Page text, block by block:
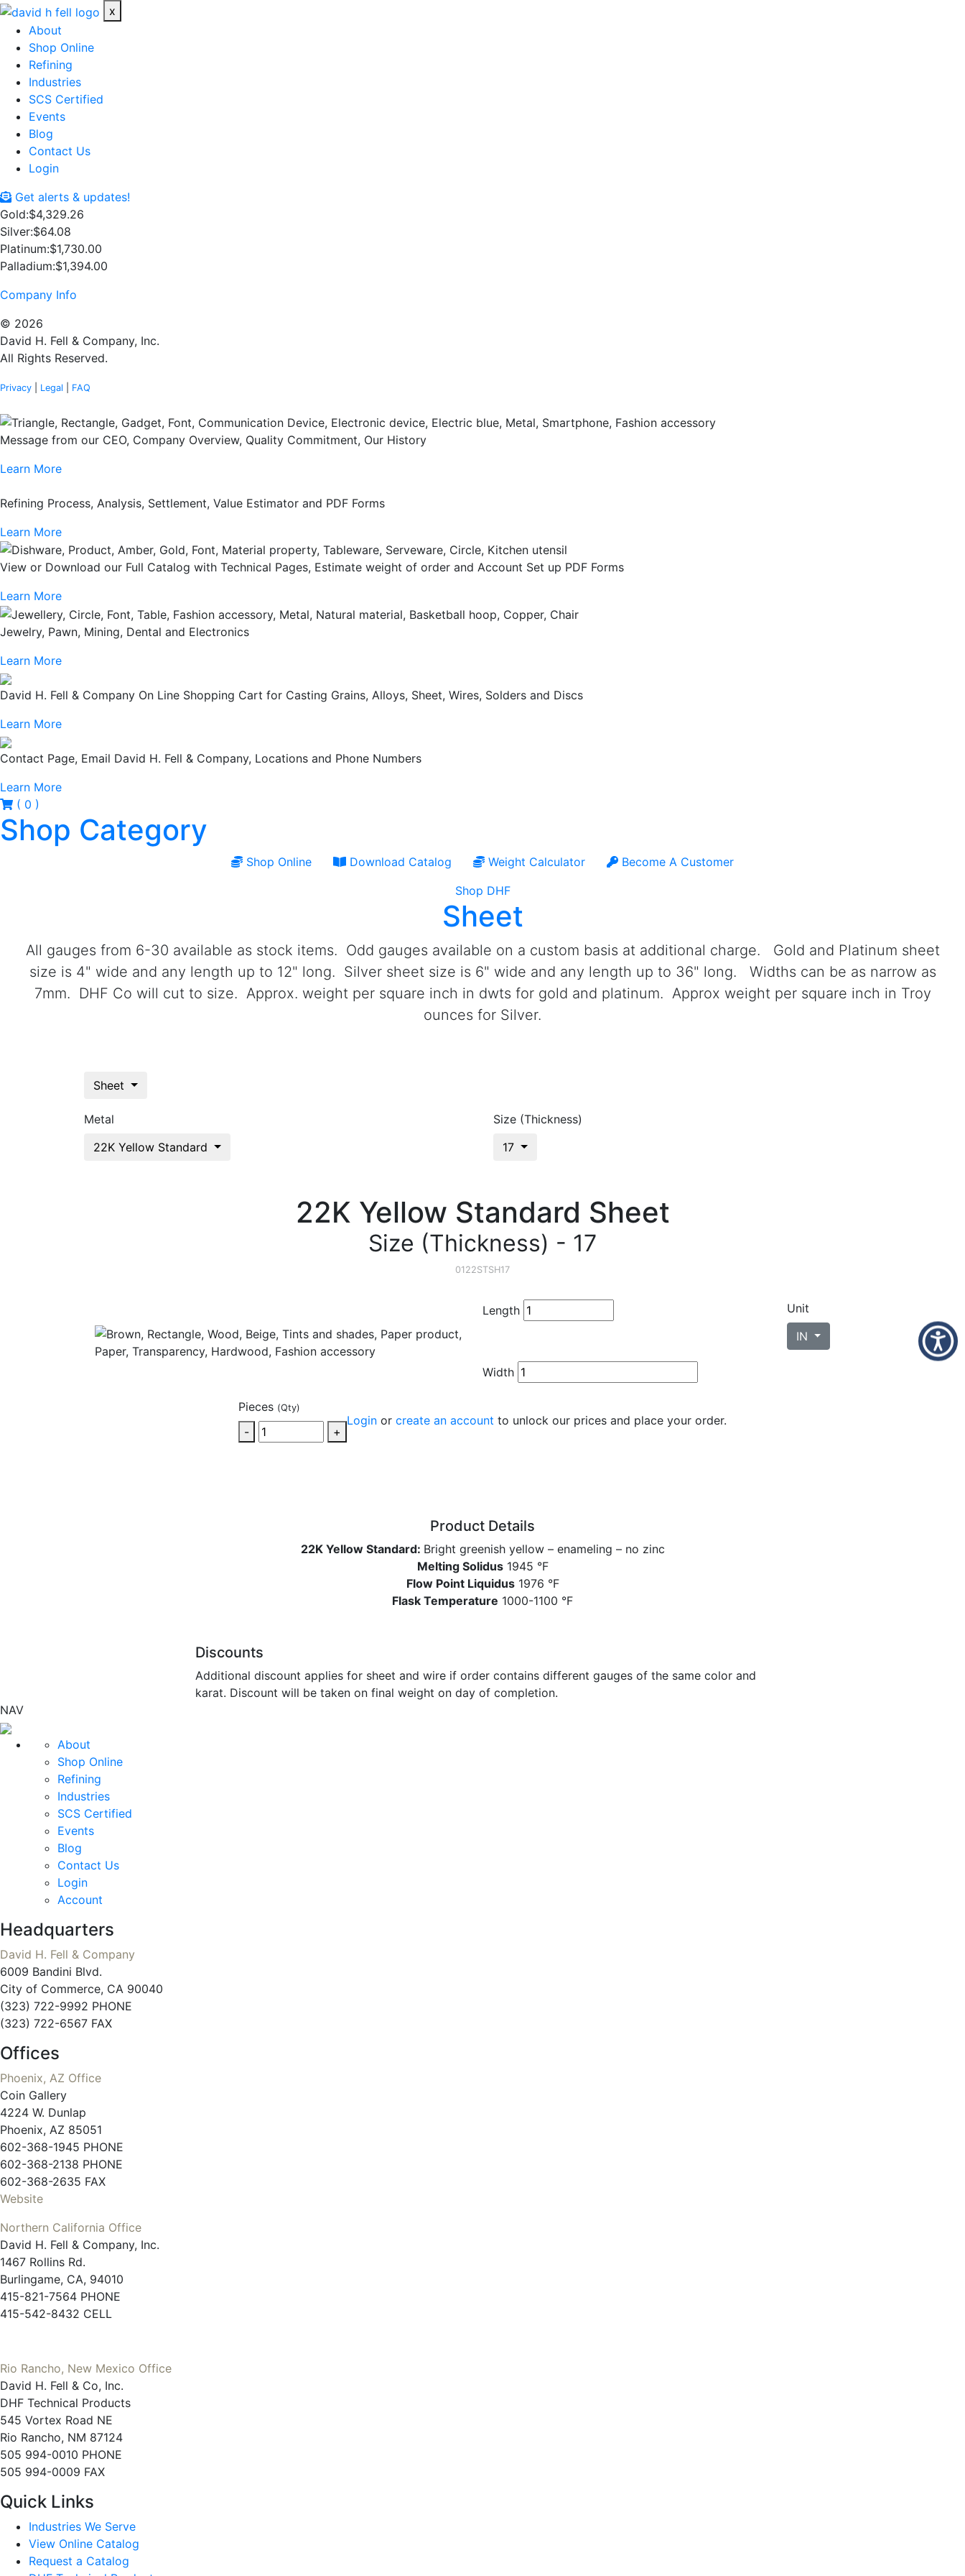
x
About
Shop Online
Refining
Industries
SCS Certified
Events
Blog
Contact Us
Login
Get alerts & updates!
Gold:$4,329.26
Silver:$64.08
Platinum:$1,730.00
Palladium:$1,394.00
Company Info
© 2026
David H. Fell & Company, Inc.
All Rights Reserved.
Privacy Legal FAQ
Message from our CEO, Company Overview, Quality Commitment, Our History
Learn More
Refining Process, Analysis, Settlement, Value Estimator and PDF Forms
Learn More
View or Download our Full Catalog with Technical Pages, Estimate weight of order and Account Set up PDF Forms
Learn More
Jewelry, Pawn, Mining, Dental and Electronics
Learn More
David H. Fell & Company On Line Shopping Cart for Casting Grains, Alloys, Sheet, Wires, Solders and Discs
Learn More
Contact Page, Email David H. Fell & Company, Locations and Phone Numbers
Learn More
( 0 )
Shop Category
Shop Online Download Catalog Weight Calculator
Become A Customer
Shop DHF
Sheet
All gauges from 6-30 available as stock items. Odd gauges available on a custom basis at additional charge. Gold and Platinum sheet
size is 4" wide and any length up to 12" long. Silver sheet size is 6" wide and any length up to 36" long. Widths can be as narrow as
7mm. DHF Co will cut to size. Approx. weight per square inch in dwts for gold and platinum. Approx weight per square inch in Troy
ounces for Silver.
Sheet
Metal
22K Yellow Standard
Size (Thickness)
17
22K Yellow Standard Sheet
Size (Thickness) - 17
0122STSH17
Length
Unit
IN
Width
Pieces (Qty)
- +
Login or create an account to unlock our prices and place your order.
Product Details
22K Yellow Standard: Bright greenish yellow – enameling – no zinc
Melting Solidus1945 °F
Flow Point Liquidus1976 °F
Flask Temperature 1000-1100 °F
Discounts
Additional discount applies for sheet and wire if order contains different gauges of the same color and
karat. Discount will be taken on final weight on day of completion.
NAV
About
Shop Online
Refining
Industries
SCS Certified
Events
Blog
Contact Us
Login
Account
Headquarters
David H. Fell & Company
6009 Bandini Blvd.
City of Commerce, CA 90040
(323) 722-9992 PHONE
(323) 722-6567 FAX
Offices
Phoenix, AZ Office
Coin Gallery
4224 W. Dunlap
Phoenix, AZ 85051
602-368-1945 PHONE
602-368-2138 PHONE
602-368-2635 FAX
Website
Northern California Office
David H. Fell & Company, Inc.
1467 Rollins Rd.
Burlingame, CA, 94010
415-821-7564 PHONE
415-542-8432 CELL
Rio Rancho, New Mexico Office
David H. Fell & Co, Inc.
DHF Technical Products
545 Vortex Road NE
Rio Rancho, NM 87124
505 994-0010 PHONE
505 994-0009 FAX
Quick Links
Industries We Serve
View Online Catalog
Request a Catalog